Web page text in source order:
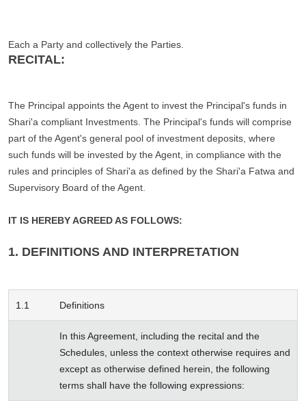
Each a Party and collectively the Parties.
RECITAL:
The Principal appoints the Agent to invest the Principal's funds in
Shari'a compliant Investments. The Principal's funds will comprise
part of the Agent's general pool of investment deposits, where
such funds will be invested by the Agent, in compliance with the
rules and principles of Shari'a as defined by the Shari'a Fatwa and
Supervisory Board of the Agent.
IT IS HEREBY AGREED AS FOLLOWS:
1. DEFINITIONS AND INTERPRETATION
1.1 Definitions
In this Agreement, including the recital and the
Schedules, unless the context otherwise requires and
except as otherwise defined herein, the following
terms shall have the following expressions: